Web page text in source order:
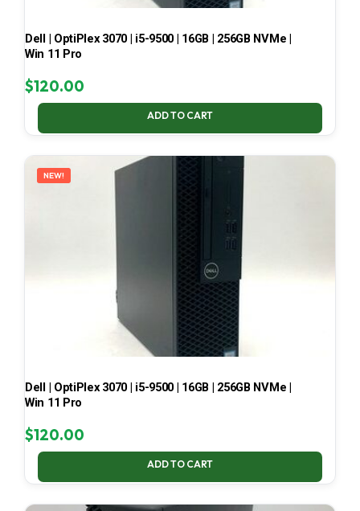
Dell | OptiPlex 3070 | i5-9500 | 16GB | 256GB NVMe |
Win 11 Pro
$120.00
ADD TO CART
NEW!
Dell | OptiPlex 3070 | i5-9500 | 16GB | 256GB NVMe |
Win 11 Pro
$120.00
ADD TO CART